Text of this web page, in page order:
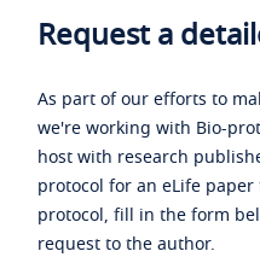
Request a
As part of our efforts to
we're working with Bio-
host with research
protocol for an eLife
protocol, fill in the form
request to the author.